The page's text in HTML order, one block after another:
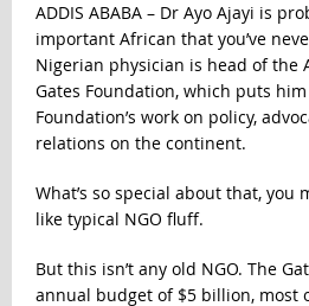
ADDIS ABABA – Dr Ayo Ajayi is
important African that you’ve
Nigerian physician is head of the
Gates Foundation, which puts
Foundation’s work on policy,
relations on the continent.
What’s so special about that, you
like typical NGO fluff.
But this isn’t any old NGO. The
annual budget of $5 billion, most